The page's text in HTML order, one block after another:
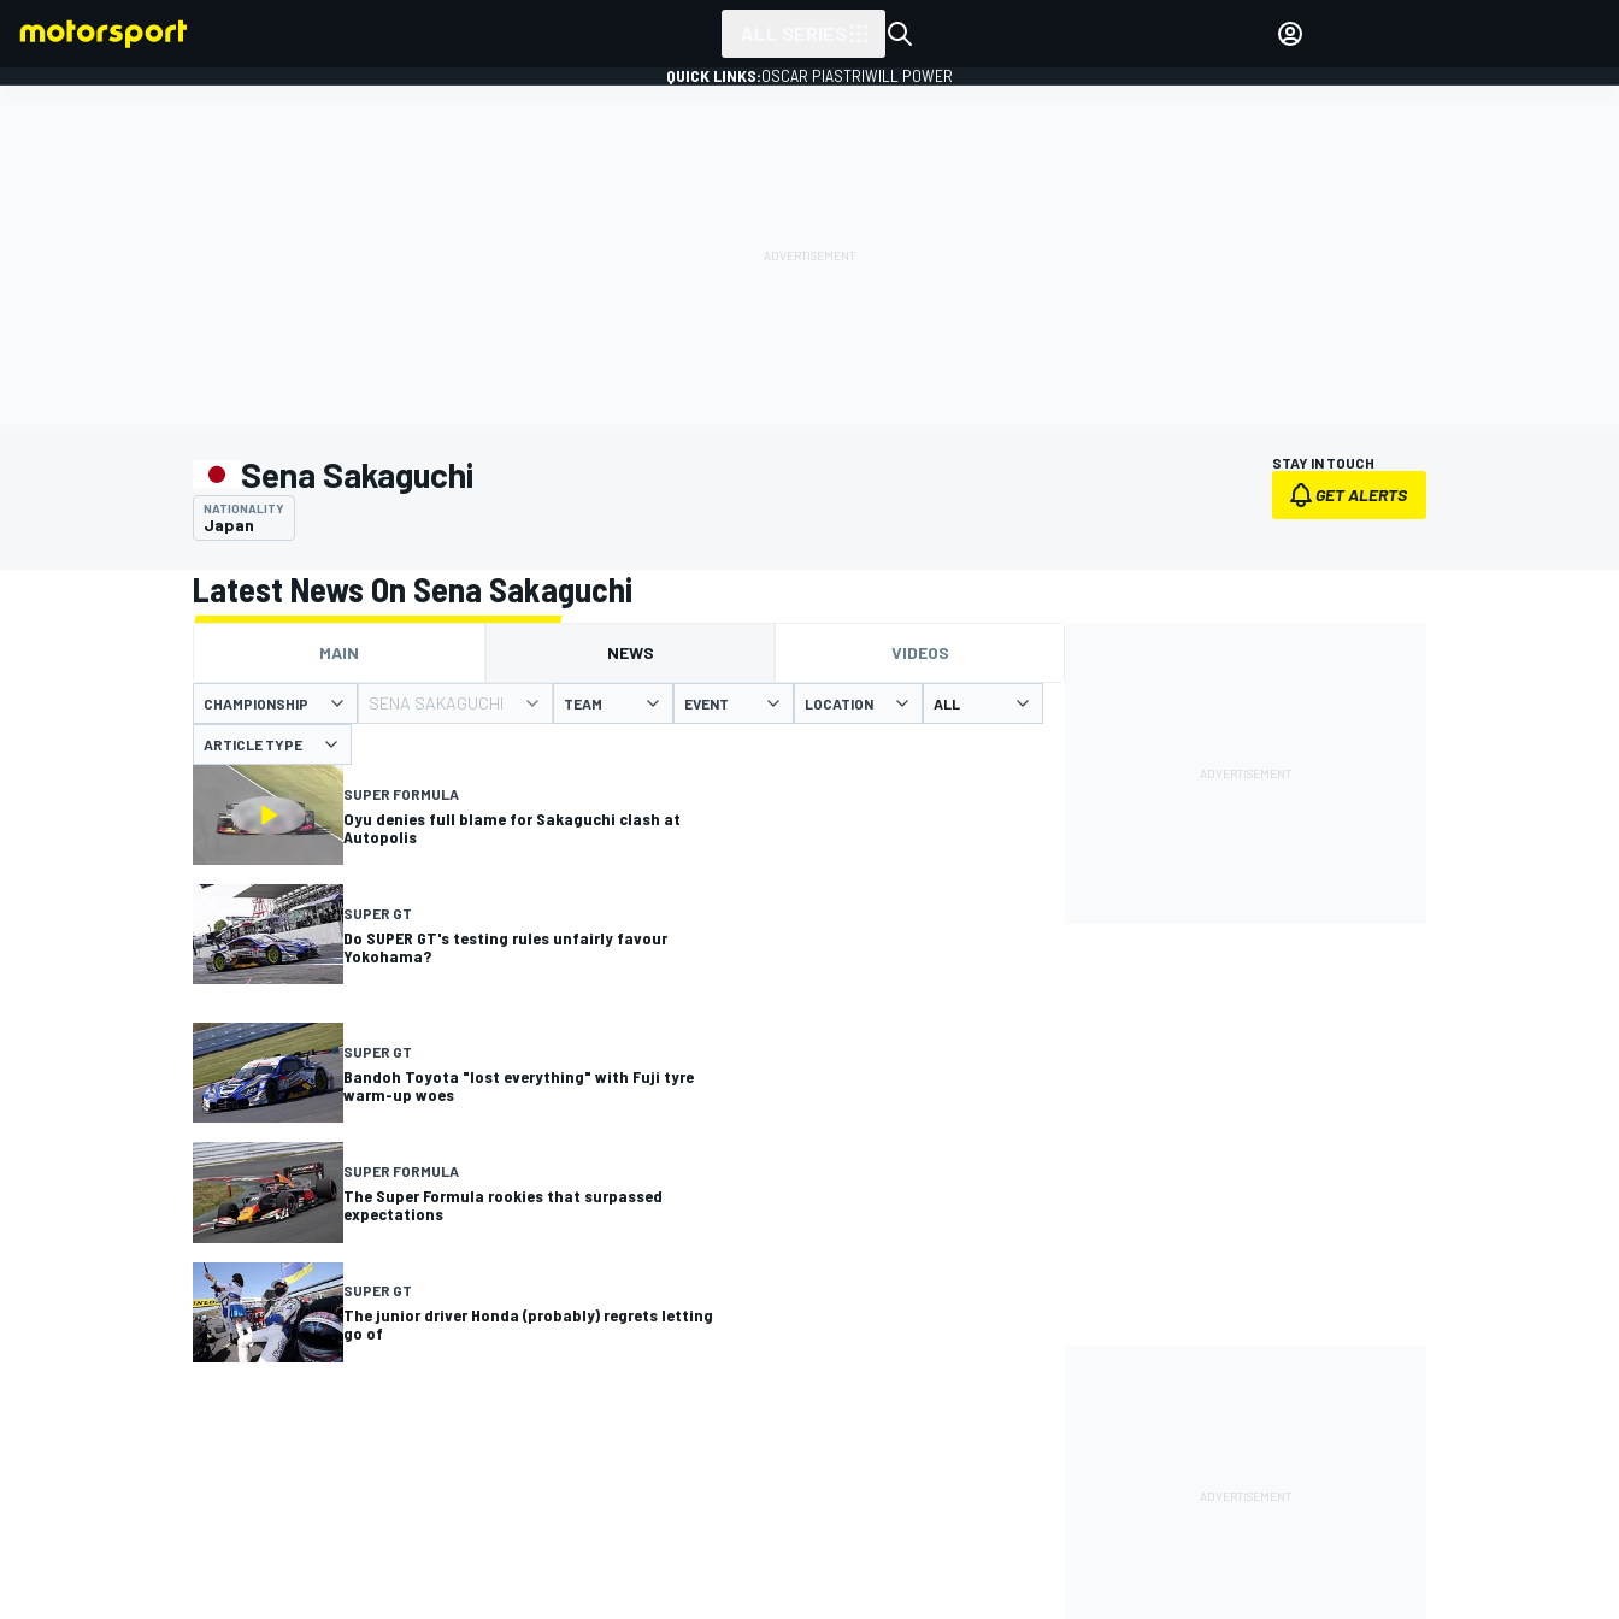
INDYCAR
SUPERCARS
QUICK LINKS:OSCAR PIASTRIWILL POWER
Sena Sakaguchi
NATIONALITY
Japan
STAY IN TOUCH
GET ALERTS
Latest News On Sena Sakaguchi
MAIN NEWS VIDEOS
CHAMPIONSHIP SENA SAKAGUCHI TEAM EVENT LOCATION
ARTICLE TYPE
SUPER FORMULA
Oyu denies full blame for Sakaguchi clash at
Autopolis
SUPER GT
Do SUPER GT's testing rules unfairly favour
Yokohama?
SUPER GT
Bandoh Toyota "lost everything" with Fuji tyre
warm-up woes
SUPER FORMULA
The Super Formula rookies that surpassed
expectations
SUPER GT
The junior driver Honda (probably) regrets letting
go of